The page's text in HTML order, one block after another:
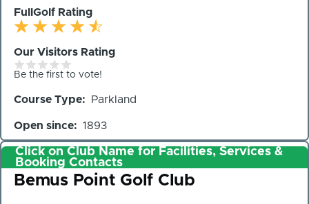
FullGolf Rating
Our Visitors Rating
Be the first to vote!
Course Type Parkland
Open since 1893
Click on Club Name for Facilities, Services &
Booking Contacts
Club
Bemus Point Golf Club